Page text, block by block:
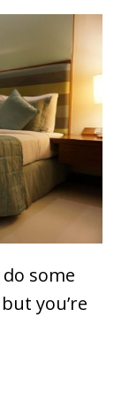
some
you’re